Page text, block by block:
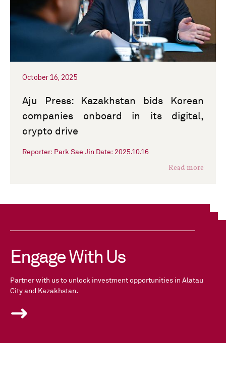
October 16, 2025
Aju Press: Kazakhstan bids Korean
companies onboard in its digital,
crypto drive
Reporter: Park Sae Jin Date: 2025.10.16
Read more
Engage With Us
Partner with us to unlock investment opportunities in Alatau
City and Kazakhstan.